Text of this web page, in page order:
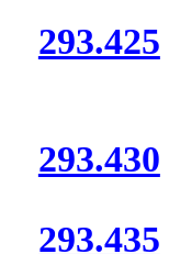
293.425
293.430
293.435